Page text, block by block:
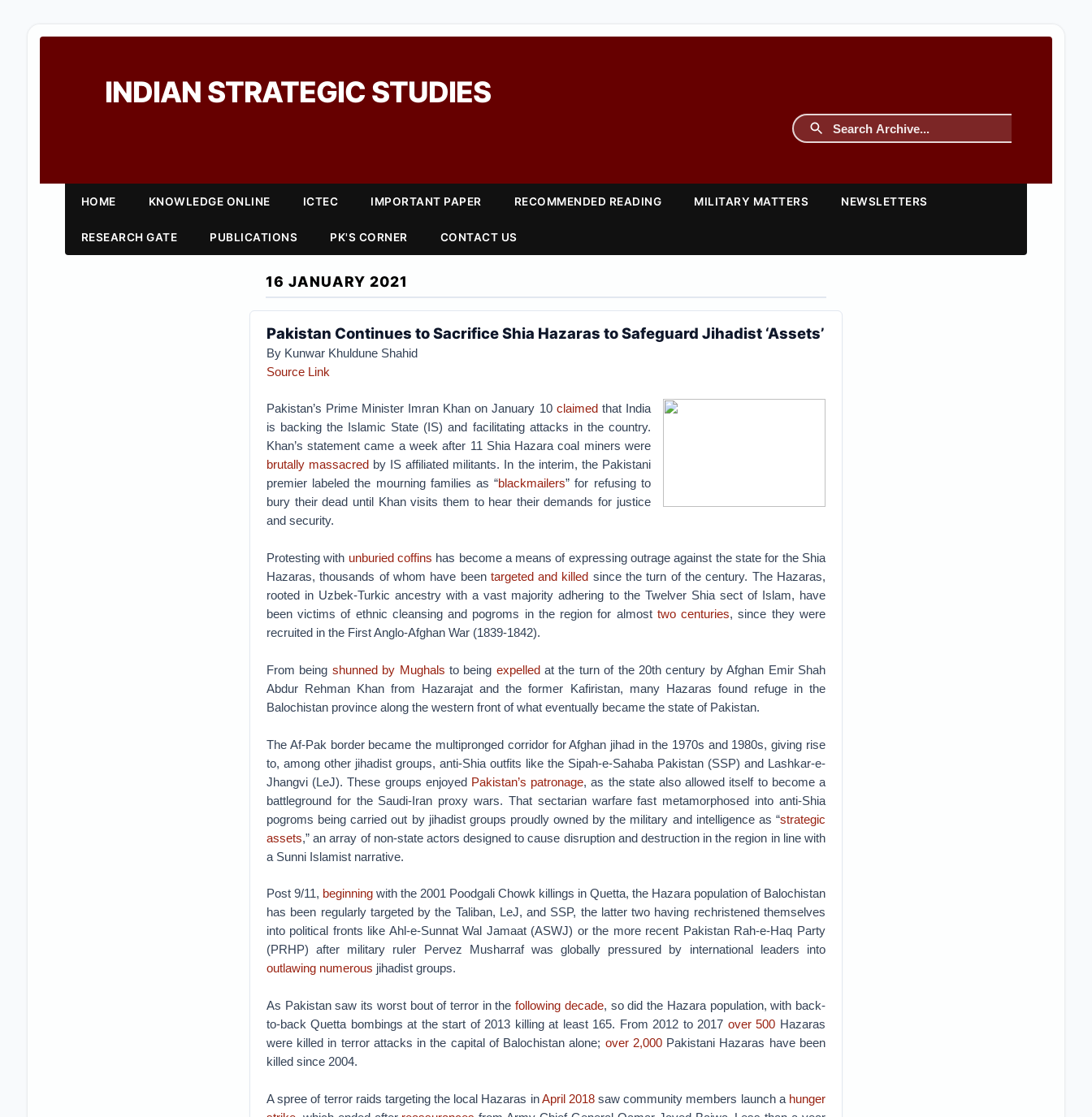
INDIAN STRATEGIC STUDIES
HOME KNOWLEDGE ONLINE ICTEC IMPORTANT PAPER RECOMMENDED READING MILITARY MATTERS NEWSLETTERS
RESEARCH GATE PUBLICATIONS PK'S CORNER CONTACT US
16 JANUARY 2021
Pakistan Continues to Sacrifice Shia Hazaras to Safeguard Jihadist ‘Assets’
By Kunwar Khuldune Shahid
Source Link
Pakistan’s Prime Minister Imran Khan on January 10 claimedthat India
is backing the Islamic State (IS) and facilitating attacks in the country.
Khan’s statement came a week after 11 Shia Hazara coal miners were
brutally massacred by IS affiliated militants. In the interim, the Pakistani
premier labeled the mourning families as “blackmailers” for refusing to
bury their dead until Khan visits them to hear their demands for justice
and security.
Protesting with unburied coffins has become a means of expressing outrage against the state for the Shia
Hazaras, thousands of whom have been targeted and killed since the turn of the century. The Hazaras,
rooted in Uzbek-Turkic ancestry with a vast majority adhering to the Twelver Shia sect of Islam, have
been victims of ethnic cleansing and pogroms in the region for almost two centuries, since they were
recruited in the First Anglo-Afghan War (1839-1842).
From being shunned by Mughals to being expelledat the turn of the 20th century by Afghan Emir Shah
Abdur Rehman Khan from Hazarajat and the former Kafiristan, many Hazaras found refuge in the
Balochistan province along the western front of what eventually became the state of Pakistan.
The Af-Pak border became the multipronged corridor for Afghan jihad in the 1970s and 1980s, giving rise
to, among other jihadist groups, anti-Shia outfits like the Sipah-e-Sahaba Pakistan (SSP) and Lashkar-e-
Jhangvi (LeJ). These groups enjoyed Pakistan’s patronage, as the state also allowed itself to become a
battleground for the Saudi-Iran proxy wars. That sectarian warfare fast metamorphosed into anti-Shia
pogroms being carried out by jihadist groups proudly owned by the military and intelligence as “strategic
assets,” an array of non-state actors designed to cause disruption and destruction in the region in line with
a Sunni Islamist narrative.
Post 9/11, beginningwith the 2001 Poodgali Chowk killings in Quetta, the Hazara population of Balochistan
has been regularly targeted by the Taliban, LeJ, and SSP, the latter two having rechristened themselves
into political fronts like Ahl-e-Sunnat Wal Jamaat (ASWJ) or the more recent Pakistan Rah-e-Haq Party
(PRHP) after military ruler Pervez Musharraf was globally pressured by international leaders into
outlawing numerous jihadist groups.
As Pakistan saw its worst bout of terror in thefollowing decade, so did the Hazara population, with back-
to-back Quetta bombings at the start of 2013 killing at least 165. From 2012 to 2017 over 500 Hazaras
were killed in terror attacks in the capital of Balochistan alone; over 2,000Pakistani Hazaras have been
killed since 2004.
A spree of terror raids targeting the local Hazaras inApril 2018saw community members launch a hunger